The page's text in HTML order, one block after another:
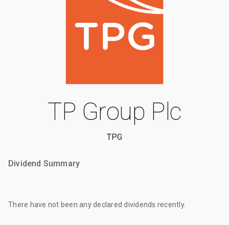
TP Group Plc
TPG
Dividend Summary
There have not been any declared dividends recently.